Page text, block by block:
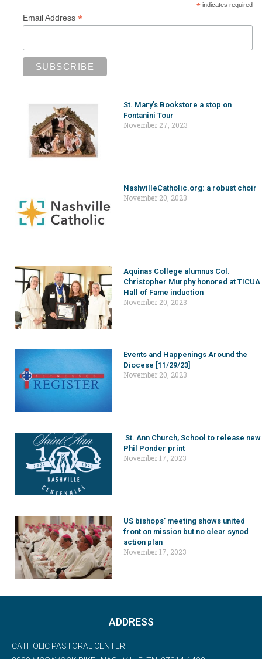
*indicates required
Email Address *
St. Mary’s Bookstore a stop on
Fontanini Tour
November 27, 2023
NashvilleCatholic.org: a robust choir
November 20, 2023
Aquinas College alumnus Col.
Christopher Murphy honored at TICUA
Hall of Fame induction
November 20, 2023
Events and Happenings Around the
Diocese [11/29/23]
November 20, 2023
St. Ann Church, School to release new
Phil Ponder print
November 17, 2023
US bishops’ meeting shows united
front on mission but no clear synod
action plan
November 17, 2023
ADDRESS
CATHOLIC PASTORAL CENTER